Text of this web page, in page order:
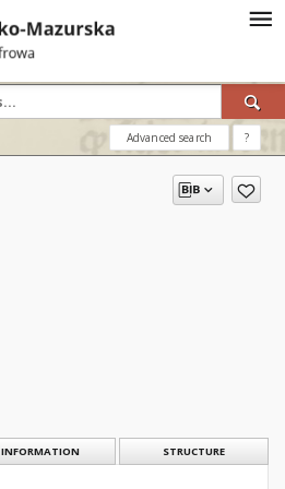
Advanced search ?
INFORMATION STRUCTURE